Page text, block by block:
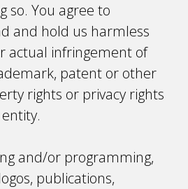
so. You agree to
and hold us harmless
actual infringement of
patent or other
rights or privacy rights
and/or programming,
publications,